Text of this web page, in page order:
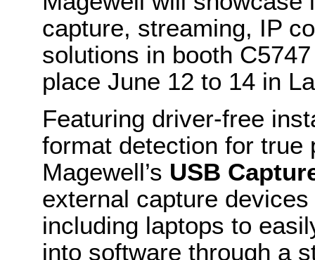
capture, streaming, IP
solutions in booth
place June 12 to 14 in
Featuring driver-free
format detection for true
Magewell’s USB
external capture
including laptops to
into software through a